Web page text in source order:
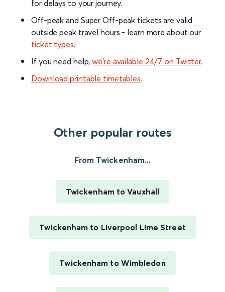
for delays to your journey.
Off-peak and Super Off-peak tickets are valid
outside peak travel hours - learn more about our
ticket types.
If you need help,we’re available 24/7 on Twitter.
Download printable timetables.
Other popular routes
From Twickenham...
Twickenham to Vauxhall
Twickenham to Liverpool Lime Street
Twickenham to Wimbledon